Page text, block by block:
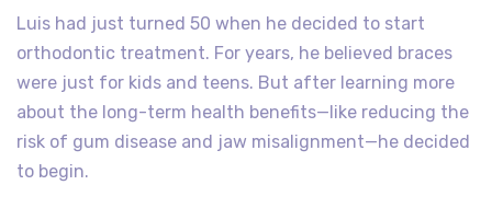
Luis had just turned 50 when he decided to start
orthodontic treatment. For years, he believed braces
were just for kids and teens. But after learning more
about the long-term health benefits—like reducing the
risk of gum disease and jaw misalignment—he decided
to begin.